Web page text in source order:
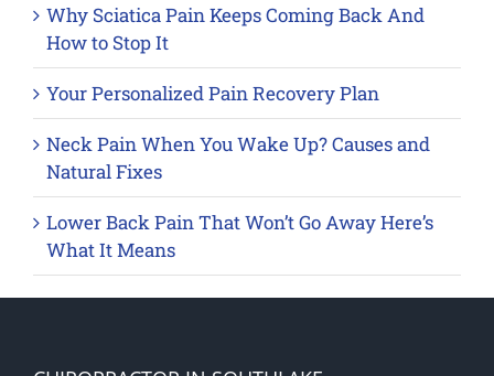
Why Sciatica Pain Keeps Coming Back And
How to Stop It
Your Personalized Pain Recovery Plan
Neck Pain When You Wake Up? Causes and
Natural Fixes
Lower Back Pain That Won’t Go Away Here’s
What It Means